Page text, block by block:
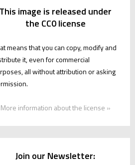
This image is released under
the CC0 license
means that you can copy, modify and
it, even for commercial
all without attribution or asking
More information about the license »
Join our Newsletter: